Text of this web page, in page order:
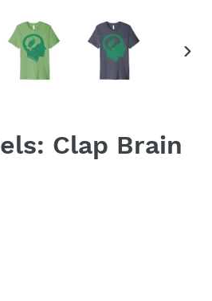
Clap Brain